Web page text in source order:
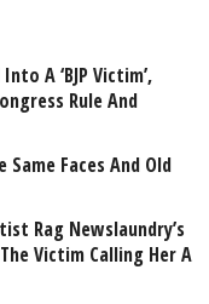
A ‘BJP Victim’,
Rule And
Same Faces And Old
Rag Newslaundry’s
Victim Calling Her A